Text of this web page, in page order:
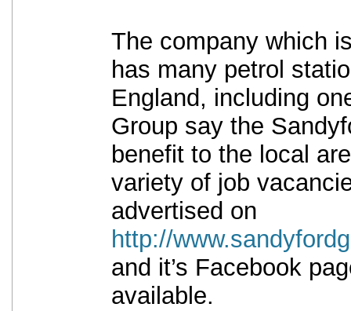
The company which
has many petrol
England, including
Group say the
benefit to the local
variety of job
advertised on
http://
and it’s Facebook
available.